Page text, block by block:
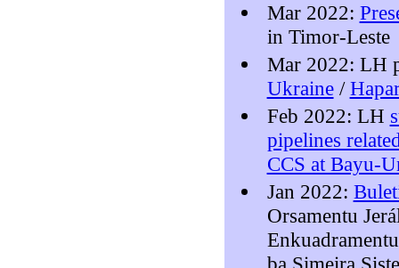
Mar 2022:
in Timor-Leste
Mar 2022: LH
Ukraine/
Feb 2022: LH
pipelines
CCS at Bayu-
Jan 2022:
Orsamentu
ba Simeira